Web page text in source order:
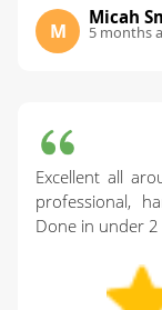
M
Micah
5 months
Excellent all
professional,
Done in under